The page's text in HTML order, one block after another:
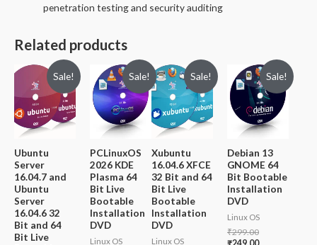
penetration testing and security auditing
Related products
Sale!
Ubuntu
Server
16.04.7 and
Ubuntu
Server
16.04.6 32
Bit and 64
Bit Live
Sale!
PCLinuxOS
2026 KDE
Plasma 64
Bit Live
Bootable
Installation
DVD
Linux OS
Sale!
Xubuntu
16.04.6 XFCE
32 Bit and 64
Bit Live
Bootable
Installation
DVD
Linux OS
Sale!
Debian 13
GNOME 64
Bit Bootable
Installation
DVD
Linux OS
₹299.00Original
price
Current